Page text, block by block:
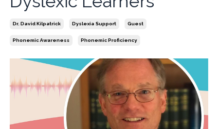
Dr. David Kilpatrick Dyslexia Support Guest
Phonemic Awareness Phonemic Proficiency